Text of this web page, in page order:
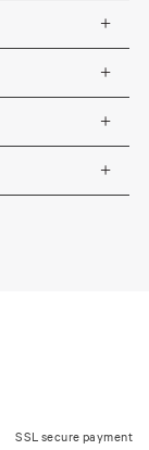
SSL secure payment